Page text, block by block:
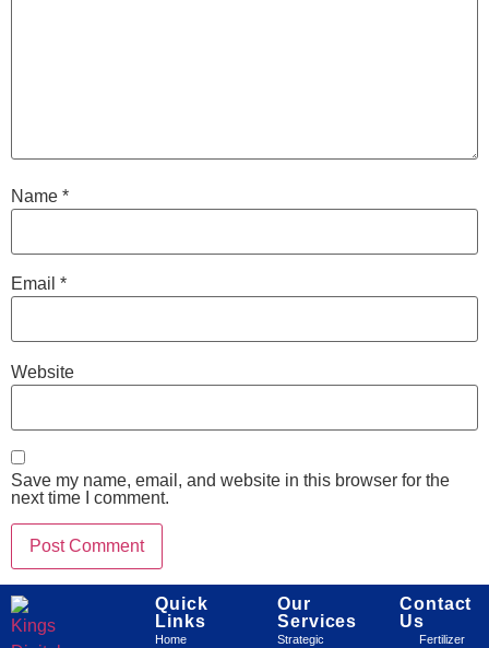
Name *
Email *
Website
Save my name, email, and website in this browser for the
next time I comment.
Quick
Links
Home
Our
Services
Strategic
Contact
Us
Fertilizer